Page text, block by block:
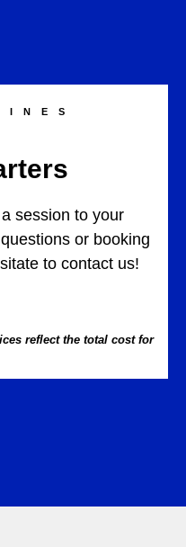
session to your
or booking
to contact us!
reflect the total cost for